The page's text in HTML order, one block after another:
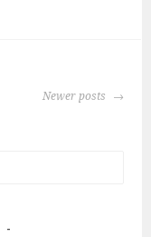
Newer posts